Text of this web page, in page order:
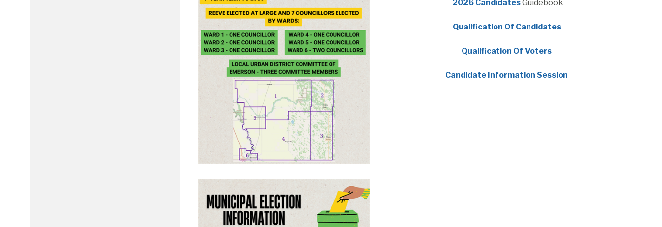
2026 Candidates, opens PDF document
Guidebook
Qualification Of Candidates
Qualification Of Voters
Candidate Information Session